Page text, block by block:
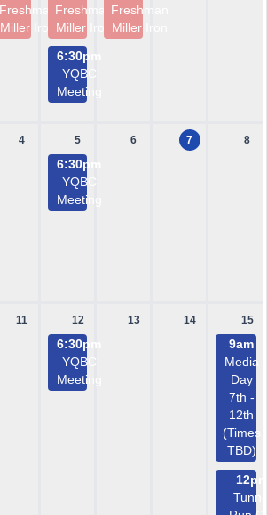
Freshman
Miller Iron
Freshman
Miller Iron
6:30pm
YQBC
Meeting
Freshman
Miller Iron
4 5
6:30pm
YQBC
Meeting
6 7 8
11 12
6:30pm
YQBC
Meeting
13 14 15
9am
Media
Day
7th -
12th
(Times
TBD)